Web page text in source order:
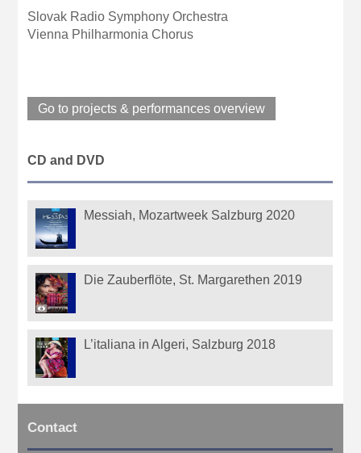
Slovak Radio Symphony Orchestra
Vienna Philharmonia Chorus
Go to projects & performances overview
CD and DVD
Messiah, Mozartweek Salzburg 2020
Die Zauberflöte, St. Margarethen 2019
L’italiana in Algeri, Salzburg 2018
Contact